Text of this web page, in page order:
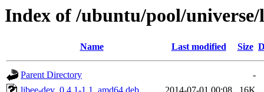
Index of /ubuntu/pool/
Name Last modified Size
Parent Directory
-